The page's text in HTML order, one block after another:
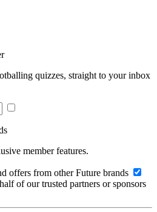
quizzes, straight to your inbox
member features.
offers from other Future brands
of our trusted partners or sponsors